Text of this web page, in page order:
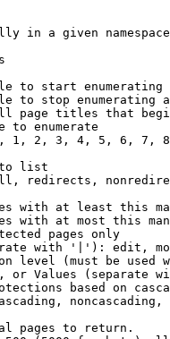
in a given namespace
to start enumerating
to stop enumerating
page titles that
to enumerate
1, 2, 3, 4, 5, 6, 7,
list
redirects,
with at least this
with at most this
pages only
with '|'): edit,
level (must be used
or Values (separate
based on
noncascading,
pages to return.